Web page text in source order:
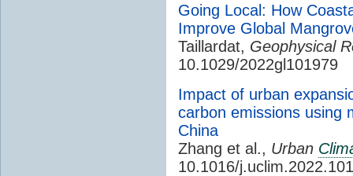
Going Local: How
Improve Global
Taillardat, Geophysical
10.1029/2022gl101979
Impact of urban
carbon emissions using
China
Zhang et al., Urban
10.1016/